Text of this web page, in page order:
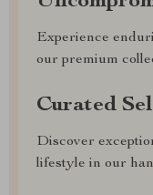
Experience
our premium
Curated
Discover
lifestyle in our